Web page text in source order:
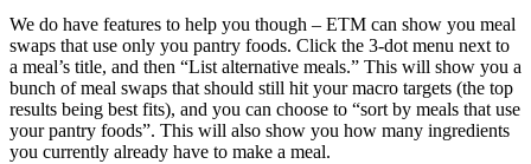
We do have features to help you though – ETM can show you meal
swaps that use only you pantry foods. Click the 3-dot menu next to
a meal’s title, and then “List alternative meals.” This will show you a
bunch of meal swaps that should still hit your macro targets (the top
results being best fits), and you can choose to “sort by meals that use
your pantry foods”. This will also show you how many ingredients
you currently already have to make a meal.